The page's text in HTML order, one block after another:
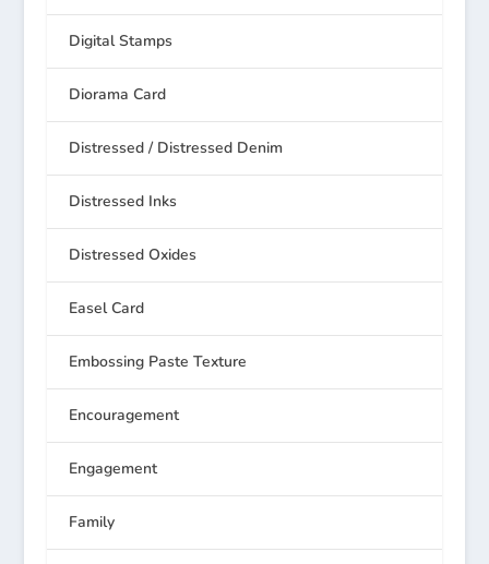
Digital Stamps
Diorama Card
Distressed / Distressed Denim
Distressed Inks
Distressed Oxides
Easel Card
Embossing Paste Texture
Encouragement
Engagement
Family